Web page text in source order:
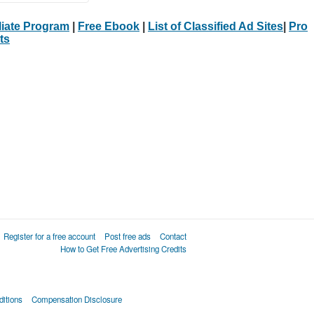
Program Free Ebook List of Classified Ad Sites
Pro
Register for a free account Post free ads
Contact
How to Get Free Advertising Credits
Compensation Disclosure